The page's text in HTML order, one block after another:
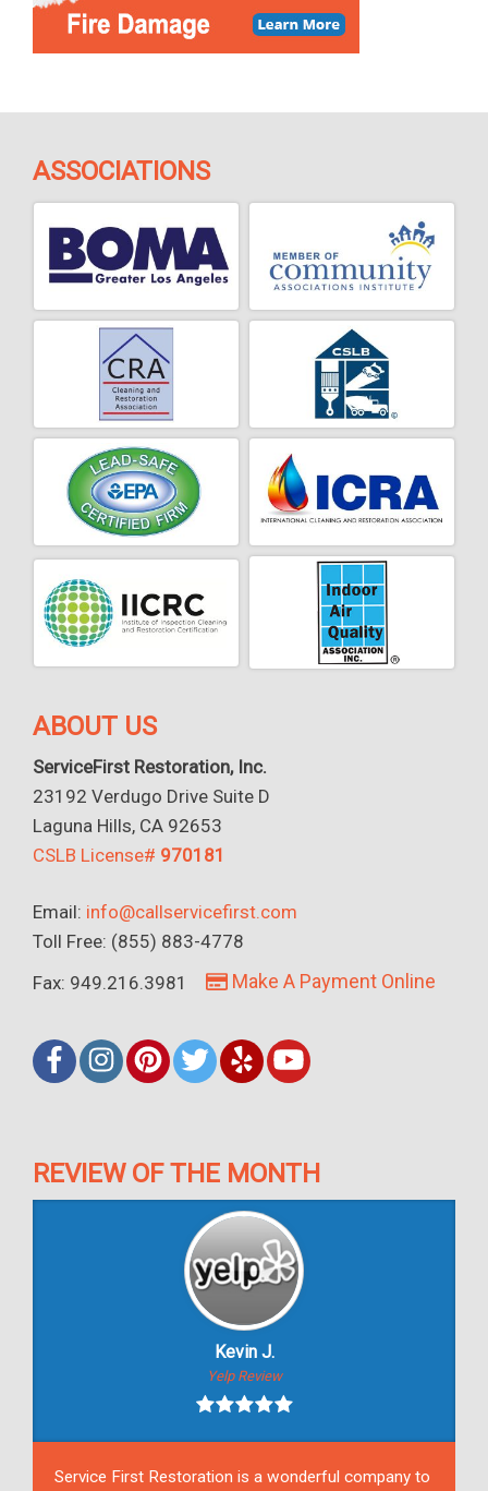
ASSOCIATIONS
ABOUT US
ServiceFirst Restoration, Inc.
23192 Verdugo Drive Suite D
Laguna Hills, CA 92653
CSLB License# 970181
Email: info@callservicefirst.com
Toll Free: (855) 883-4778
Fax: 949.216.3981
Make A Payment Online
REVIEW OF THE MONTH
Kevin J.
Yelp Review
Service First Restoration is a wonderful company to